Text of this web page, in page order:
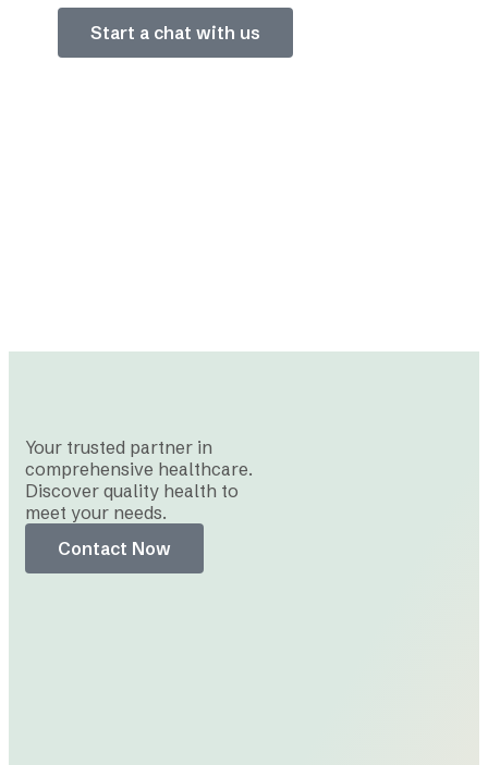
Start a chat with us
Your trusted partner in
comprehensive healthcare.
Discover quality health to
meet your needs.
Contact Now